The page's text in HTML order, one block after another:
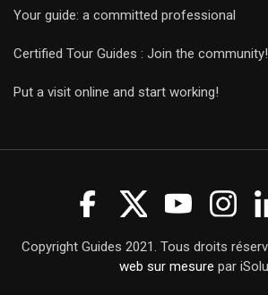
Your guide: a committed professional
Certified Tour Guides : Join the community!
Put a visit online and start working!
Copyright Guides 2021. Tous droits
web sur mesure par